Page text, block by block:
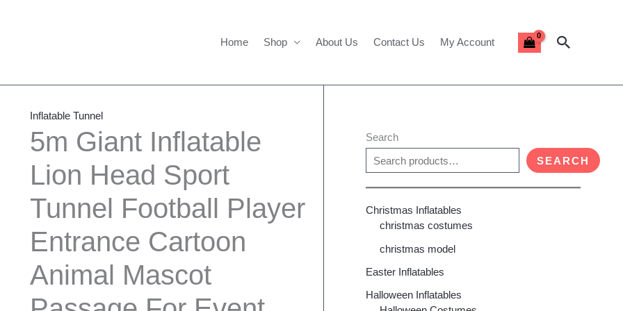
Home Shop About Us Contact Us My Account Search
Inflatable Tunnel
5m Giant Inflatable
Lion Head Sport
Tunnel Football Player
Entrance Cartoon
Animal Mascot
Giant
Inflatable
Lion
Head
Sport
Tunnel
Player
Entrance
Cartoon
Animal
Search
SEARCH
Christmas Inflatables
christmas costumes
christmas model
Easter Inflatables
Halloween Inflatables